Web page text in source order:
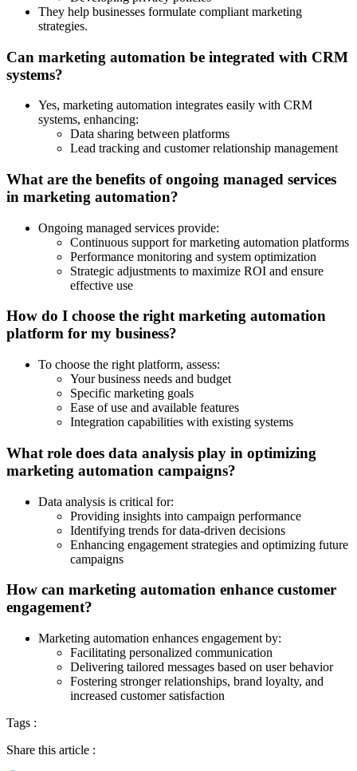
They help businesses formulate compliant marketing
strategies.
Can marketing automation be integrated with CRM
systems?
Yes, marketing automation integrates easily with CRM
systems, enhancing:
Data sharing between platforms
Lead tracking and customer relationship management
What are the benefits of ongoing managed services
in marketing automation?
Ongoing managed services provide:
Continuous support for marketing automation platforms
Performance monitoring and system optimization
Strategic adjustments to maximize ROI and ensure
effective use
How do I choose the right marketing automation
platform for my business?
To choose the right platform, assess:
Your business needs and budget
Specific marketing goals
Ease of use and available features
Integration capabilities with existing systems
What role does data analysis play in optimizing
marketing automation campaigns?
Data analysis is critical for:
Providing insights into campaign performance
Identifying trends for data-driven decisions
Enhancing engagement strategies and optimizing future
campaigns
How can marketing automation enhance customer
engagement?
Marketing automation enhances engagement by:
Facilitating personalized communication
Delivering tailored messages based on user behavior
Fostering stronger relationships, brand loyalty, and
increased customer satisfaction
Tags :
Share this article :